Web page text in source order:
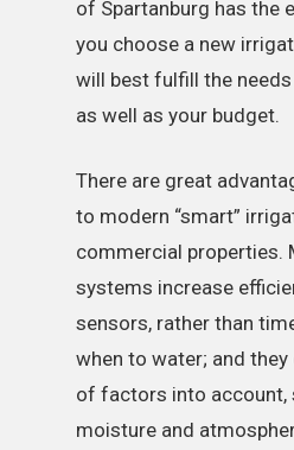
of Spartanburg has the
you choose a new
will best fulfill the
as well as your budget.
There are great
to modern “smart”
commercial properties.
systems increase
sensors, rather than
when to water; and they
of factors into account,
moisture and